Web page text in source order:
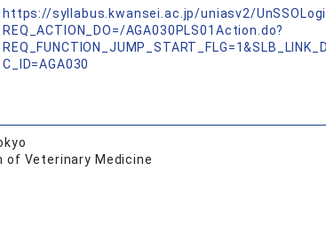
https://syllabus.kwansei.ac.jp/uniasv2/
REQ_ACTION_DO=/AGA030PLS01Action.do?
C_ID=AGA030
of Veterinary Medicine